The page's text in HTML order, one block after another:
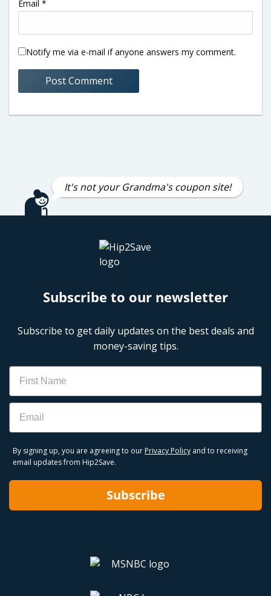
Email *
Notify me via e-mail if anyone answers my comment.
It's not your Grandma's coupon site!
Subscribe to our newsletter
Subscribe to get daily updates on the best deals and
money-saving tips.
Name
Email
By signing up, you are agreeing to our Privacy Policy and to receiving
email updates from Hip2Save.
Subscribe